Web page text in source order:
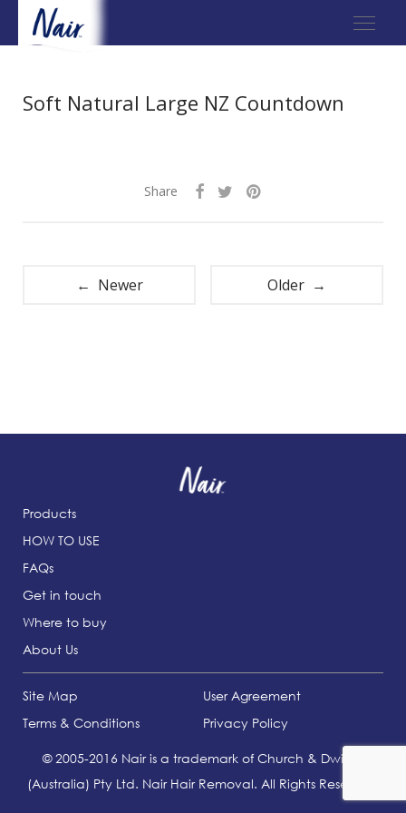
Soft Natural Large NZ Countdown
Share
← Newer Older →
Products
HOW TO USE
FAQs
Get in touch
Where to buy
About Us
Site Map
User Agreement
Terms & Conditions
Privacy Policy
© 2005-2016 Nair is a trademark of Church & Dwight
(Australia) Pty Ltd. Nair Hair Removal. All Rights Reserved.